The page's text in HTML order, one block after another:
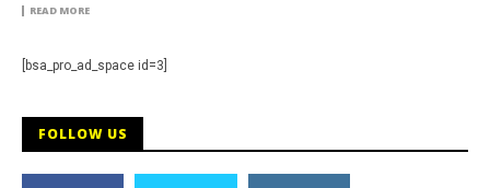
READ MORE
[bsa_pro_ad_space id=3]
FOLLOW US